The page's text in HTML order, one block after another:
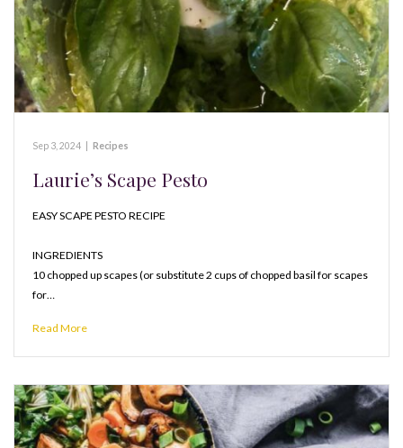
Sep 3, 2024 Recipes
Laurie’s Scape Pesto
EASY SCAPE PESTO RECIPE
INGREDIENTS
10 chopped up scapes (or substitute 2 cups of chopped basil for scapes
for…
Read More